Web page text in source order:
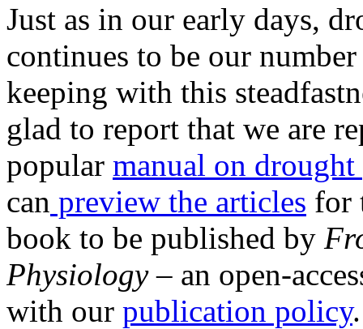
Just as in our early days,
continues to be our
keeping with this
glad to report that we are
popular manual on
can preview the articles for
book to be published by
Physiology – an open-
with our publication policy.